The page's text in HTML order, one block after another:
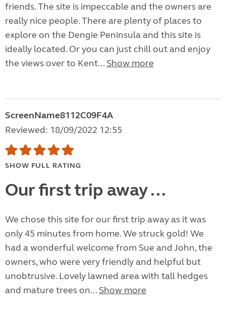
friends. The site is impeccable and the owners are
really nice people. There are plenty of places to
explore on the Dengie Peninsula and this site is
ideally located. Or you can just chill out and enjoy
the views over to Kent... Show more
ScreenName8112C09F4A
Reviewed: 18/09/2022 12:55
SHOW FULL RATING
Our first trip away ...
We chose this site for our first trip away as it was
only 45 minutes from home. We struck gold! We
had a wonderful welcome from Sue and John, the
owners, who were very friendly and helpful but
unobtrusive. Lovely lawned area with tall hedges
and mature trees on... Show more